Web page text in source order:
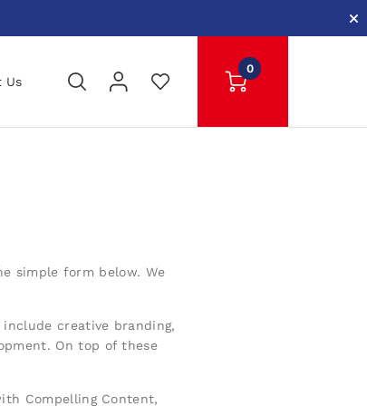
Us
0
simple form below. We
include creative branding,
On top of these
Compelling Content,